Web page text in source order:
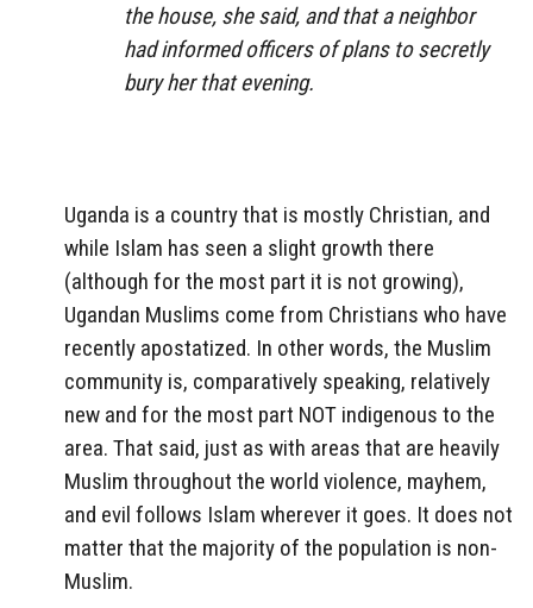
the house, she said, and that a neighbor
had informed officers of plans to secretly
bury her that evening.
Uganda is a country that is mostly Christian, and
while Islam has seen a slight growth there
(although for the most part it is not growing),
Ugandan Muslims come from Christians who have
recently apostatized. In other words, the Muslim
community is, comparatively speaking, relatively
new and for the most part NOT indigenous to the
area. That said, just as with areas that are heavily
Muslim throughout the world violence, mayhem,
and evil follows Islam wherever it goes. It does not
matter that the majority of the population is non-
Muslim.